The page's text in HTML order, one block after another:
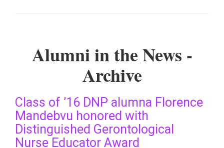
Alumni in the News -
Archive
Class of ’16 DNP alumna Florence
Mandebvu honored with
Distinguished Gerontological
Nurse Educator Award